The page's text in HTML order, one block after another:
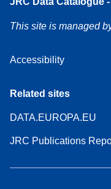
This site is managed
Accessibility
Related sites
DATA.EUROPA.EU
JRC Publications